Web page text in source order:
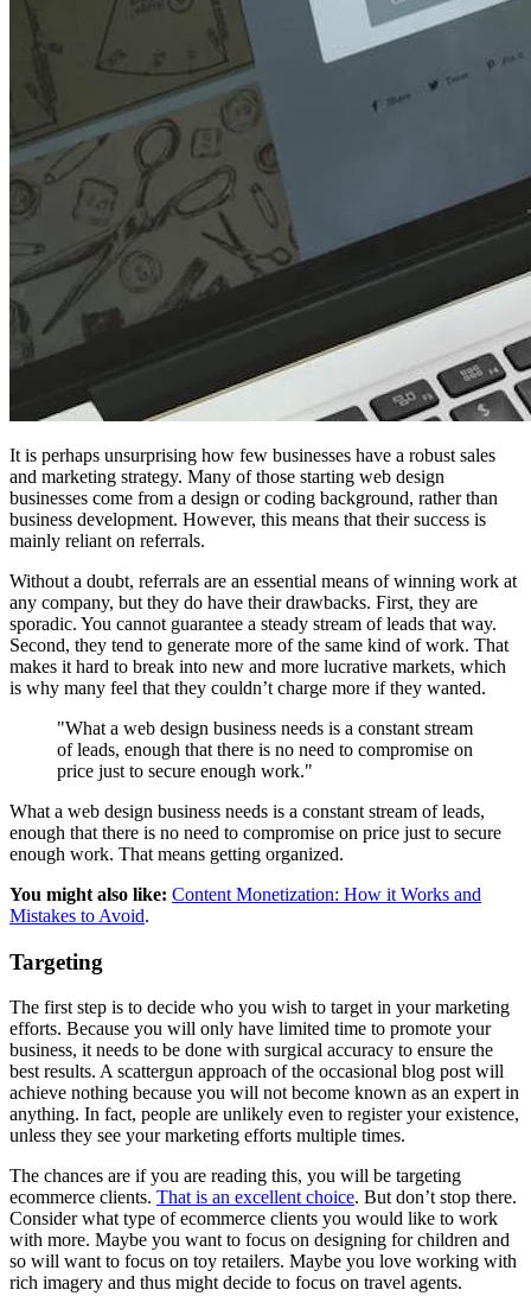
It is perhaps unsurprising how few businesses have a robust sales
and marketing strategy. Many of those starting web design
businesses come from a design or coding background, rather than
business development. However, this means that their success is
mainly reliant on referrals.
Without a doubt, referrals are an essential means of winning work at
any company, but they do have their drawbacks. First, they are
sporadic. You cannot guarantee a steady stream of leads that way.
Second, they tend to generate more of the same kind of work. That
makes it hard to break into new and more lucrative markets, which
is why many feel that they couldn’t charge more if they wanted.
"What a web design business needs is a constant stream
of leads, enough that there is no need to compromise on
price just to secure enough work."
What a web design business needs is a constant stream of leads,
enough that there is no need to compromise on price just to secure
enough work. That means getting organized.
You might also like: Content Monetization: How it Works and
Mistakes to Avoid.
Targeting
The first step is to decide who you wish to target in your marketing
efforts. Because you will only have limited time to promote your
business, it needs to be done with surgical accuracy to ensure the
best results. A scattergun approach of the occasional blog post will
achieve nothing because you will not become known as an expert in
anything. In fact, people are unlikely even to register your existence,
unless they see your marketing efforts multiple times.
The chances are if you are reading this, you will be targeting
ecommerce clients. That is an excellent choice. But don’t stop there.
Consider what type of ecommerce clients you would like to work
with more. Maybe you want to focus on designing for children and
so will want to focus on toy retailers. Maybe you love working with
rich imagery and thus might decide to focus on travel agents.